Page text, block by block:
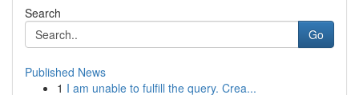
Search
Go
Published News
1 I am unable to fulfill the query. Crea...